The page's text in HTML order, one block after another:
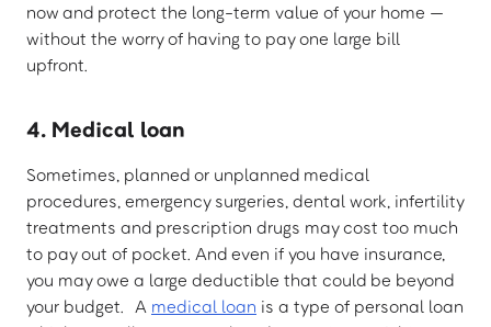
now and protect the long-term value of your home —
without the worry of having to pay one large bill
upfront.
4. Medical loan
Sometimes, planned or unplanned medical
procedures, emergency surgeries, dental work, infertility
treatments and prescription drugs may cost too much
to pay out of pocket. And even if you have insurance,
you may owe a large deductible that could be beyond
your budget. A medical loan is a type of personal loan